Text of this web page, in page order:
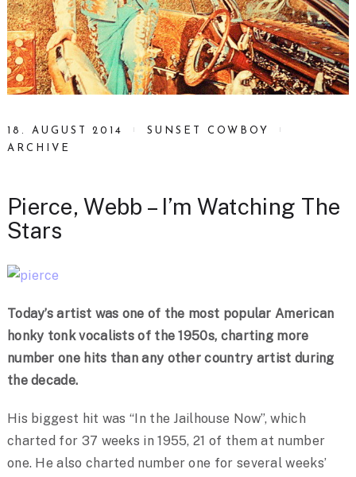
18. AUGUST 2014
SUNSET COWBOY
ARCHIVE
Pierce, Webb – I’m Watching The
Stars
Today’s artist was one of the most popular American
honky tonk vocalists of the 1950s, charting more
number one hits than any other country artist during
the decade.
His biggest hit was “In the Jailhouse Now”, which
charted for 37 weeks in 1955, 21 of them at number
one. He also charted number one for several weeks’